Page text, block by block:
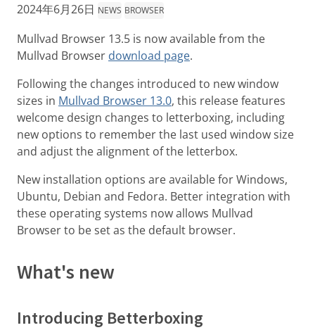
2024年6月26日 NEWS BROWSER
Mullvad Browser 13.5 is now available from the
Mullvad Browser download page.
Following the changes introduced to new window
sizes in Mullvad Browser 13.0, this release features
welcome design changes to letterboxing, including
new options to remember the last used window size
and adjust the alignment of the letterbox.
New installation options are available for Windows,
Ubuntu, Debian and Fedora. Better integration with
these operating systems now allows Mullvad
Browser to be set as the default browser.
What's new
Introducing Betterboxing